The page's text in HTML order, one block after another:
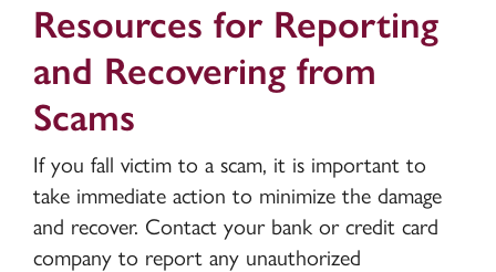
Resources for Reporting
and Recovering from
Scams
If you fall victim to a scam, it is important to
take immediate action to minimize the damage
and recover. Contact your bank or credit card
company to report any unauthorized